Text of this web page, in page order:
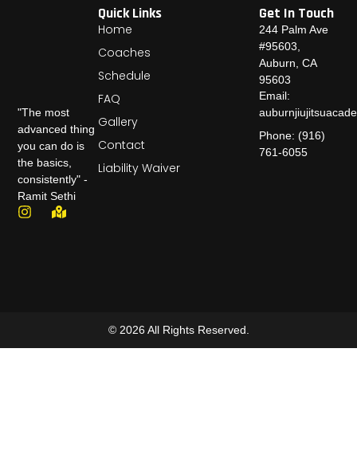
"The most
advanced thing
you can do is
the basics,
consistently" -
Ramit Sethi
Quick Links
Home
Coaches
Schedule
FAQ
Gallery
Contact
Liability Waiver
Get In Touch
244 Palm Ave
#95603,
Auburn, CA
95603
Email:
Phone: (916)
761-6055
© 2026 All Rights Reserved.